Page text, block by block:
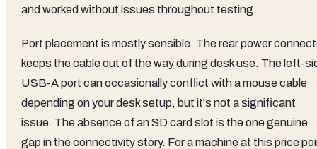
and worked without issues throughout testing.
Port placement is mostly sensible. The rear power
keeps the cable out of the way during desk use. The left-
USB-A port can occasionally conflict with a mouse cable
depending on your desk setup, but it's not a significant
issue. The absence of an SD card slot is the one genuine
gap in the connectivity story. For a machine at this price